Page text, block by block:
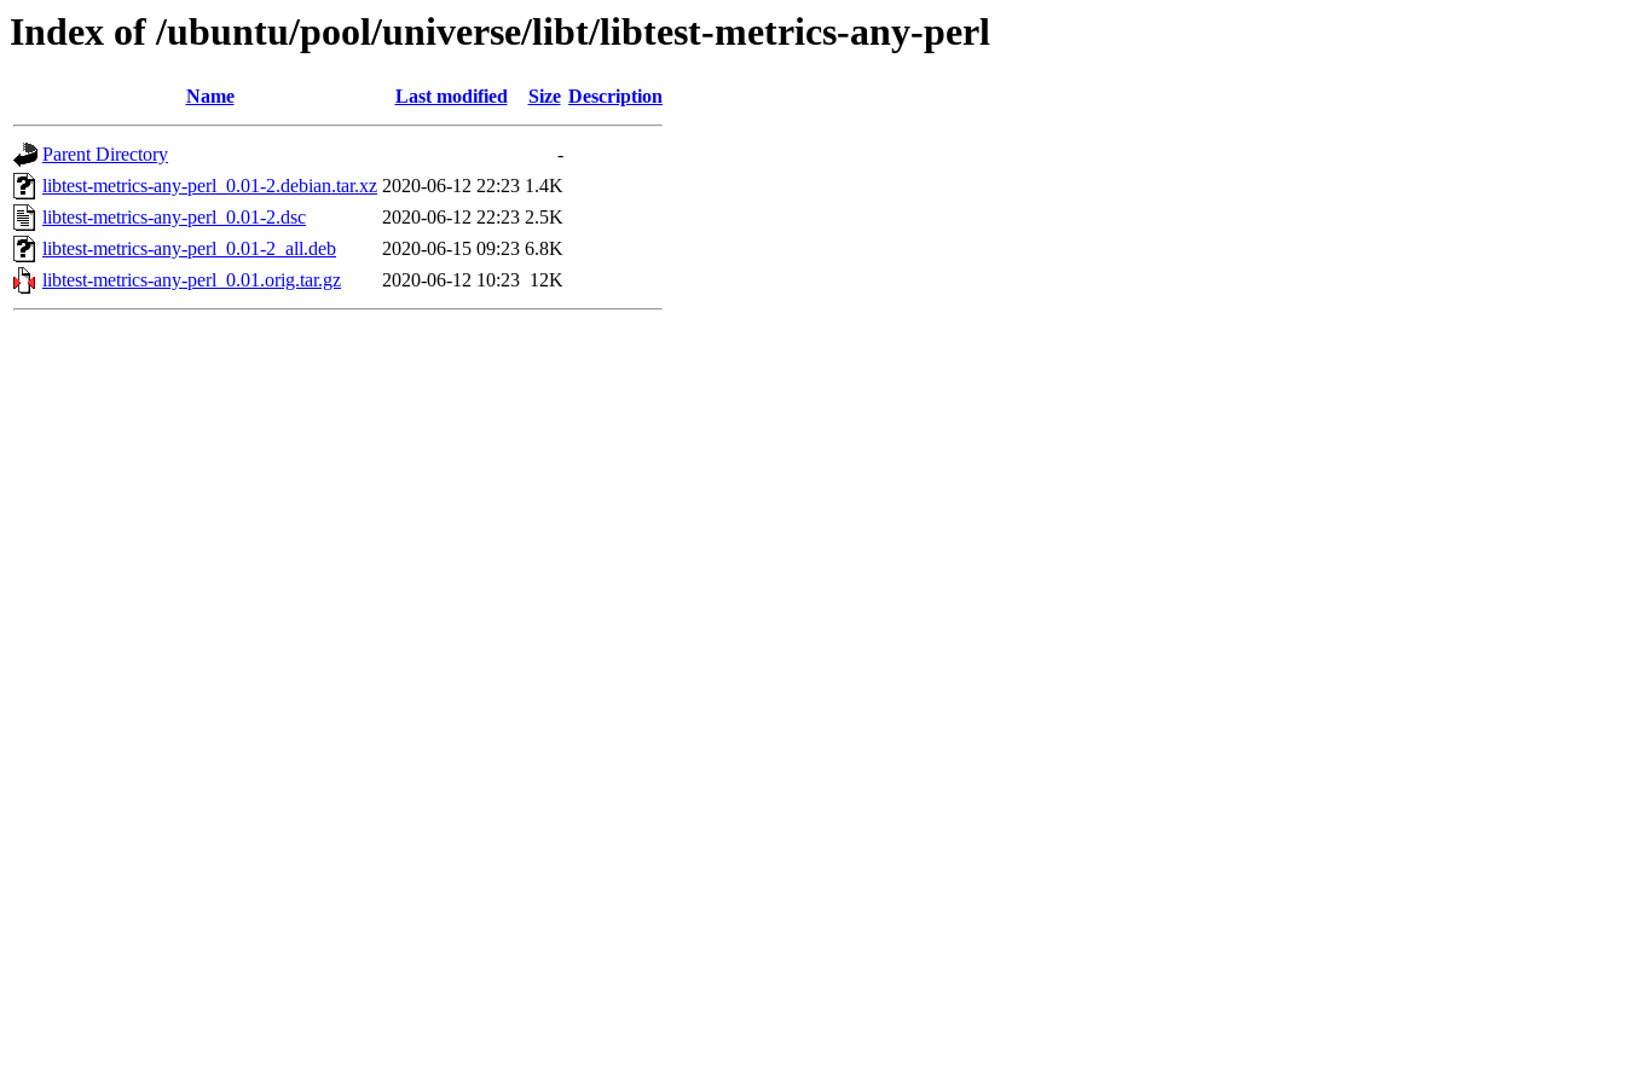
Index of /ubuntu/pool/universe/libt/libtest-metrics-any-perl
Name Last modified Size Description
Parent Directory
-
libtest-metrics-any-perl_0.01-2.debian.tar.xz 2020-06-12 22:23 1.4K
libtest-metrics-any-perl_0.01-2.dsc
2020-06-12 22:23 2.5K
libtest-metrics-any-perl_0.01-2_all.deb
2020-06-15 09:23 6.8K
libtest-metrics-any-perl_0.01.orig.tar.gz
2020-06-12 10:23 12K